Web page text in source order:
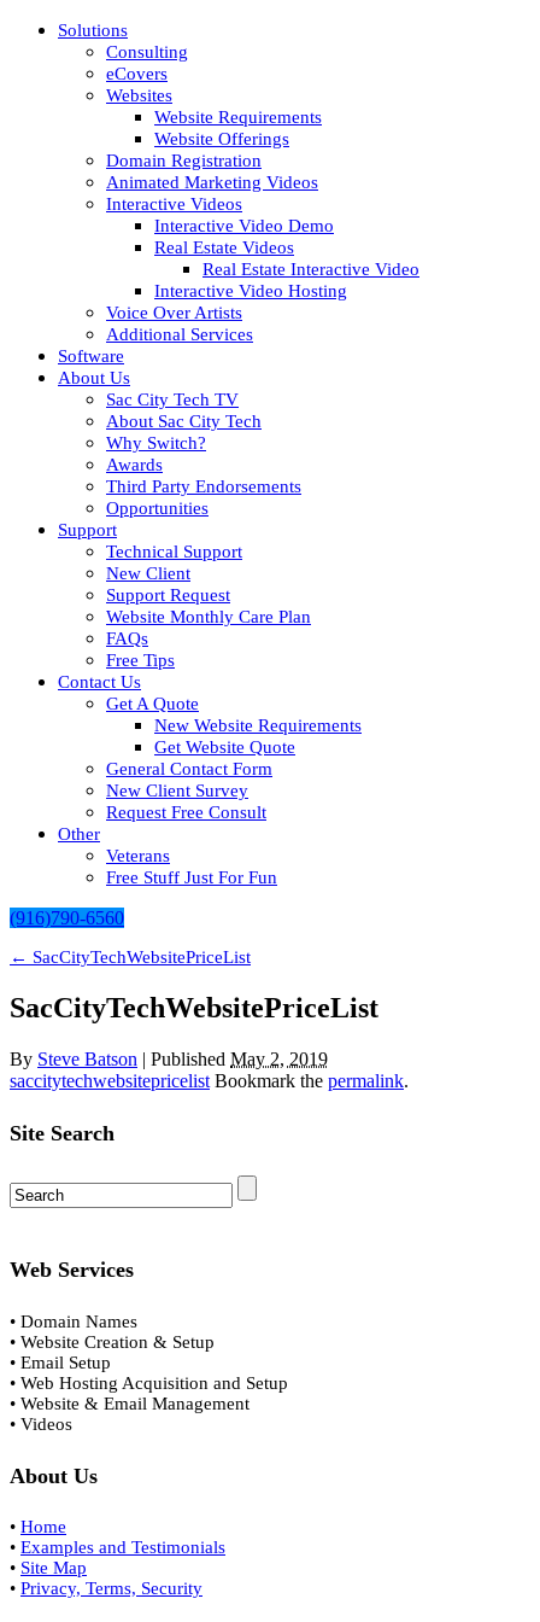
Solutions
Consulting
eCovers
Websites
Website Requirements
Website Offerings
Domain Registration
Animated Marketing Videos
Interactive Videos
Interactive Video Demo
Real Estate Videos
Real Estate Interactive Video
Interactive Video Hosting
Voice Over Artists
Additional Services
Software
About Us
Sac City Tech TV
About Sac City Tech
Why Switch?
Awards
Third Party Endorsements
Opportunities
Support
Technical Support
New Client
Support Request
Website Monthly Care Plan
FAQs
Free Tips
Contact Us
Get A Quote
New Website Requirements
Get Website Quote
General Contact Form
New Client Survey
Request Free Consult
Other
Veterans
Free Stuff Just For Fun
(916)790-6560
← SacCityTechWebsitePriceList
SacCityTechWebsitePriceList
By Steve Batson | Published May 2, 2019
saccitytechwebsitepricelist Bookmark the permalink.
Site Search
Web Services
• Domain Names
• Website Creation & Setup
• Email Setup
• Web Hosting Acquisition and Setup
• Website & Email Management
• Videos
About Us
• Home
• Examples and Testimonials
• Site Map
• Privacy, Terms, Security